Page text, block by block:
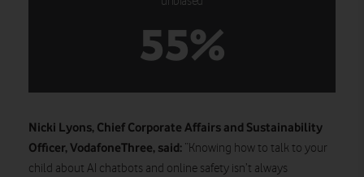
55%
Nicki Lyons, Chief Corporate Affairs and Sustainability
Officer, VodafoneThree, said: “Knowing how to talk to your
child about AI chatbots and online safety isn’t always